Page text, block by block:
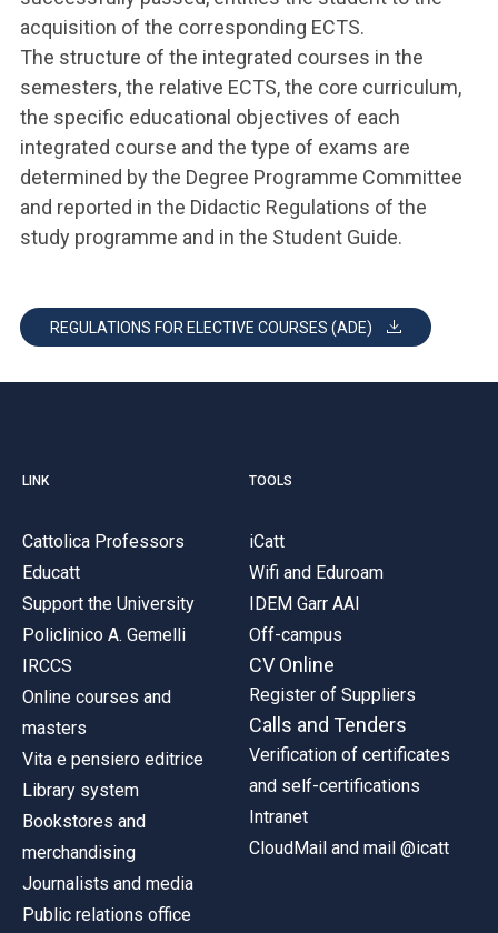
acquisition of the corresponding ECTS.
The structure of the integrated courses in the
semesters, the relative ECTS, the core curriculum,
the specific educational objectives of each
integrated course and the type of exams are
determined by the Degree Programme Committee
and reported in the Didactic Regulations of the
study programme and in the Student Guide.
REGULATIONS FOR ELECTIVE COURSES (ADE)
LINK
Cattolica Professors
Educatt
Support the University
Policlinico A. Gemelli
IRCCS
Online courses and
masters
Vita e pensiero editrice
Library system
Bookstores and
merchandising
Journalists and media
Public relations office
TOOLS
iCatt
Wifi and Eduroam
IDEM Garr AAI
Off-campus
CV Online
Register of Suppliers
Calls and Tenders
Verification of certificates
and self-certifications
Intranet
CloudMail and mail @icatt